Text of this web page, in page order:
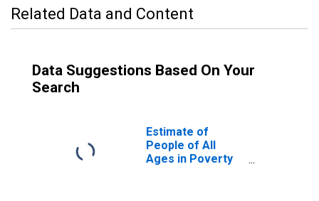
Related Data and Content
Data Suggestions Based On Your
Search
Estimate of
People of All
Ages in Poverty